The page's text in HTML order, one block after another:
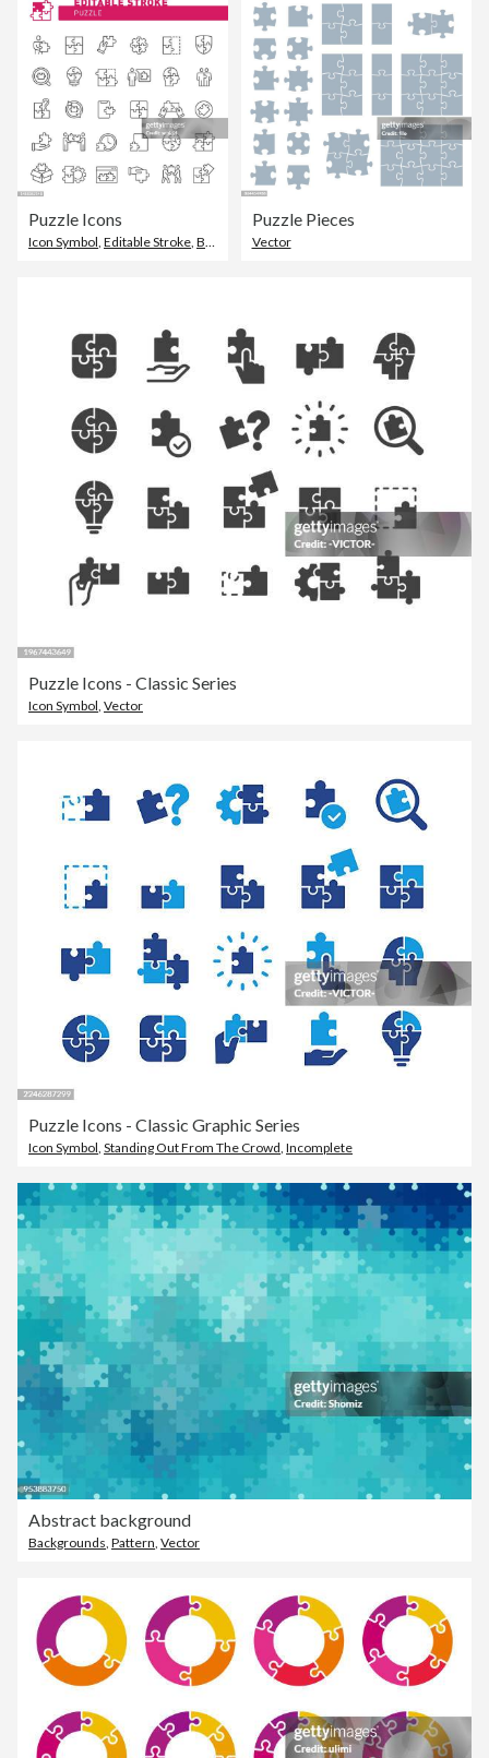
Puzzle Icons
Icon Symbol Editable Stroke Brain
Puzzle Pieces
Vector
Puzzle Icons - Classic Series
Icon Symbol, Vector
Puzzle Icons - Classic Graphic Series
Icon Symbol, Standing Out From The Crowd, Incomplete
Abstract background
Backgrounds Pattern Vector